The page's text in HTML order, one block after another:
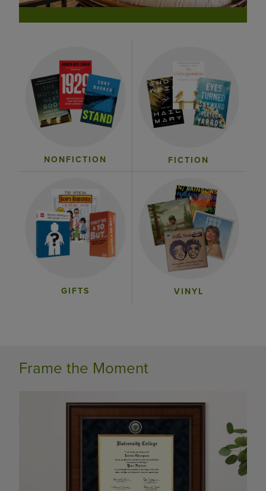
NONFICTION FICTION
GIFTS VINYL
Frame the Moment